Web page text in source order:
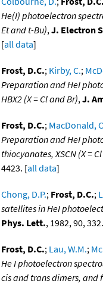
He(I) photoelectron
Et and t-Bu), J. Electron
[all data]
Frost, D.C.; Kirby, C.;
Preparation and HeI
HBX2 (X = Cl and Br), J.
Frost, D.C.; MacDonald,
Preparation and HeI
thiocyanates, XSCN (X =
4423. [all data]
Chong, D.P.; Frost, D.C.;
satellites in HeI
Phys. Lett., 1982, 90,
Frost, D.C.; Lau, W.M.;
He I photoelectron
cis and trans dimers,